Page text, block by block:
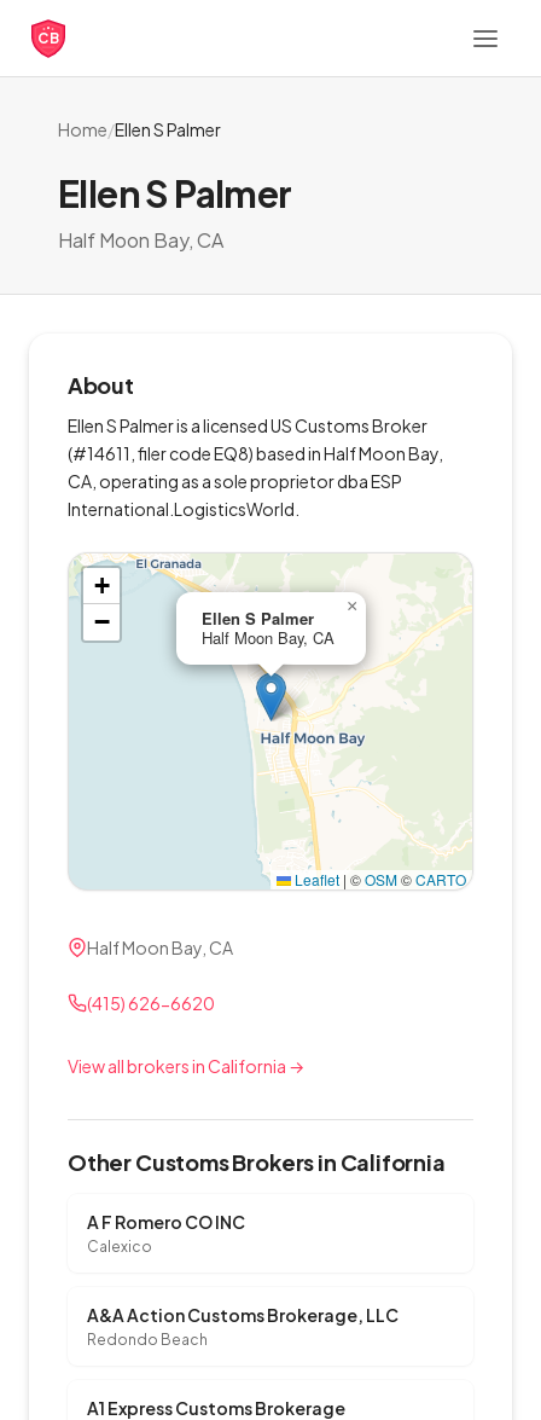
CB
Home/Ellen S Palmer
Ellen S Palmer
Half Moon Bay, CA
About
Ellen S Palmer is a licensed US Customs Broker
(#14611, filer code EQ8) based in Half Moon Bay,
CA, operating as a sole proprietor dba ESP
International.LogisticsWorld.
Ellen S Palmer
Half Moon Bay, CA
×
+
−
Leaflet | ©OSM©CARTO
Half Moon Bay, CA
(415) 626-6620
View all brokers in California →
Other Customs Brokers in California
A F Romero CO INC
Calexico
A&A Action Customs Brokerage, LLC
Redondo Beach
A1 Express Customs Brokerage